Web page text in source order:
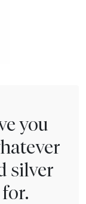
you
silver